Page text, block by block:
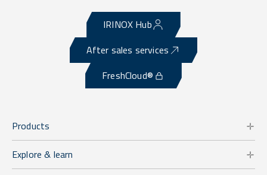
IRINOX Hub
After sales services
FreshCloud®
Products
Explore & learn